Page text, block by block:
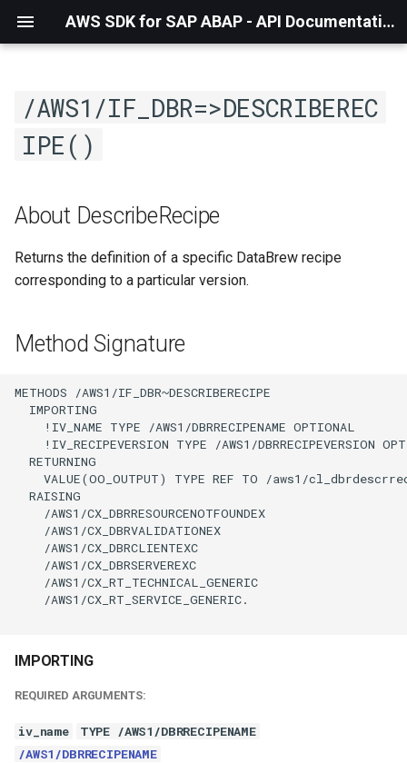
AWS SDK for SAP ABAP - API Documentation - 1.21.57
/AWS1/IF_DBR=>DESCRIBEREC
IPE()
About DescribeRecipe
Returns the definition of a specific DataBrew recipe
corresponding to a particular version.
Method Signature
METHODS /AWS1/IF_DBR~DESCRIBERECIPE
  IMPORTING
    !IV_NAME TYPE /AWS1/DBRRECIPENAME OPTIONAL
!IV_RECIPEVERSION TYPE /AWS1/DBRRECIPEVERSION
  RETURNING
VALUE(OO_OUTPUT) TYPE REF TO /aws1/
  RAISING
    /AWS1/CX_DBRRESOURCENOTFOUNDEX
    /AWS1/CX_DBRVALIDATIONEX
    /AWS1/CX_DBRCLIENTEXC
    /AWS1/CX_DBRSERVEREXC
    /AWS1/CX_RT_TECHNICAL_GENERIC
    /AWS1/CX_RT_SERVICE_GENERIC.
IMPORTING
REQUIRED ARGUMENTS:
iv_name
TYPE /AWS1/DBRRECIPENAME
/AWS1/DBRRECIPENAME